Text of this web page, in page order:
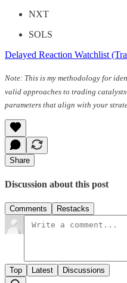
NXT
SOLS
Delayed Reaction Watchlist
Note: This is my methodology for
valid approaches to trading
parameters that align with your
Share
Discussion about this post
Comments Restacks
Top Latest Discussions